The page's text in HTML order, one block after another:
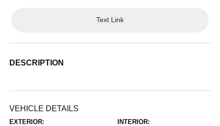
Text Link
DESCRIPTION
VEHICLE DETAILS
EXTERIOR: INTERIOR: